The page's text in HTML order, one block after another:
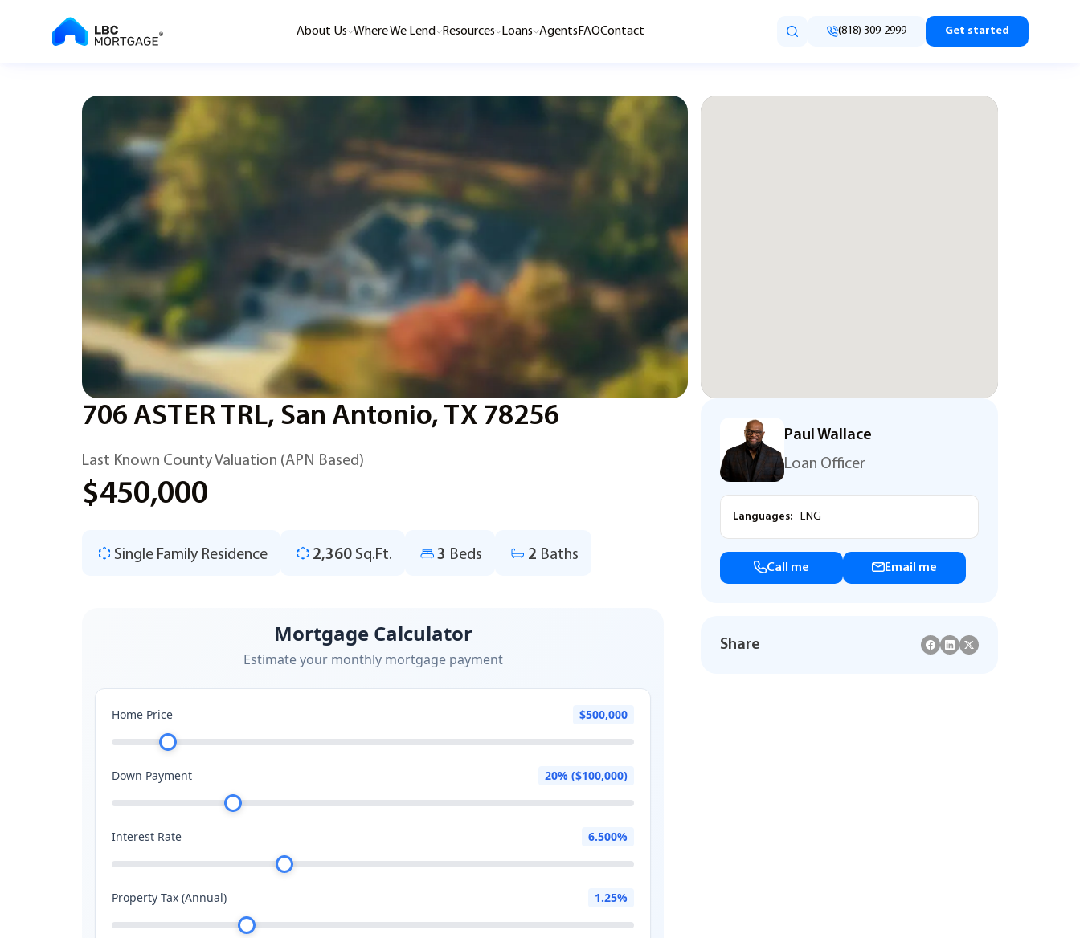
About Us Where We Lend Resources Loans Agents FAQContact (818) 309-2999 Get started
706 ASTER TRL, San Antonio, TX 78256
Last Known County Valuation (APN Based)
$450,000
Single Family Residence 2,360 Sq.Ft. 3 Beds 2 Baths
Paul Wallace
Loan Officer
Languages: ENG
Call me Email me
Share